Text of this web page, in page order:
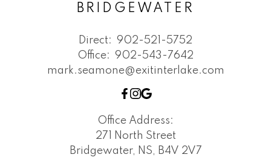
BRIDGEWATER
Direct: 902-521-5752
Office: 902-543-7642
mark.seamone@exitinterlake.com
Office Address:
271 North Street
Bridgewater, NS, B4V 2V7